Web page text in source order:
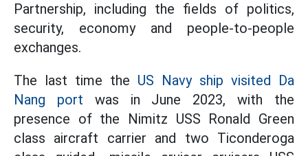
Partnership, including the fields of politics,
security, economy and people-to-people
exchanges.
The last time the US Navy ship visited Da
Nang port was in June 2023, with the
presence of the Nimitz USS Ronald Green
class aircraft carrier and two Ticonderoga